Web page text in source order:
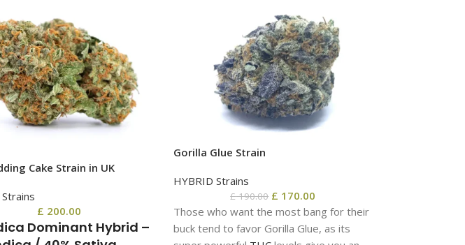
Cake Strain in UK
£ 200.00
Dominant Hybrid –
Gorilla Glue Strain
HYBRID Strains
£190.00 £ 170.00
Those who want the most bang for their
buck tend to favor Gorilla Glue, as its